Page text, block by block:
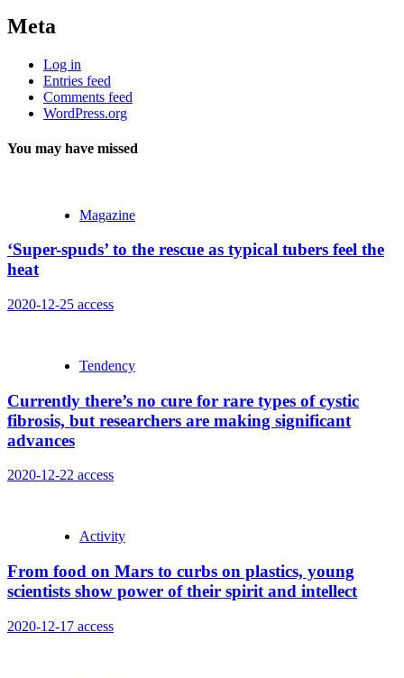
Meta
Log in
Entries feed
Comments feed
WordPress.org
You may have missed
Magazine
‘Super-spuds’ to the rescue as typical tubers feel the
heat
2020-12-25 access
Tendency
Currently there’s no cure for rare types of cystic
fibrosis, but researchers are making significant
advances
2020-12-22 access
Activity
From food on Mars to curbs on plastics, young
scientists show power of their spirit and intellect
2020-12-17 access